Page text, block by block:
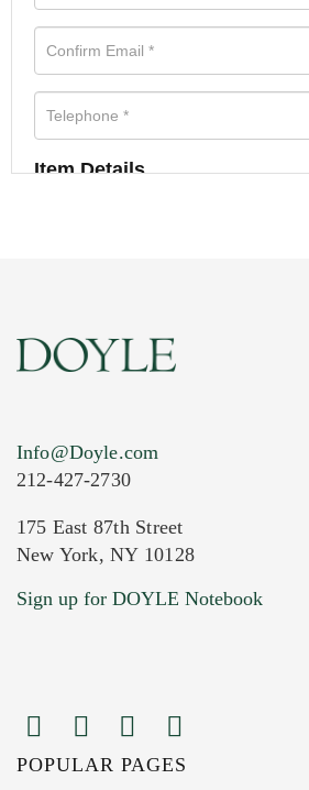
Item Details
Current Location of Item(s)
Info@Doyle.com
212-427-2730
175 East 87th Street
New York, NY 10128
Sign up for DOYLE Notebook
POPULAR PAGES